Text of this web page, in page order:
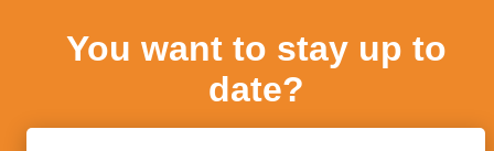
You want to stay up to
date?